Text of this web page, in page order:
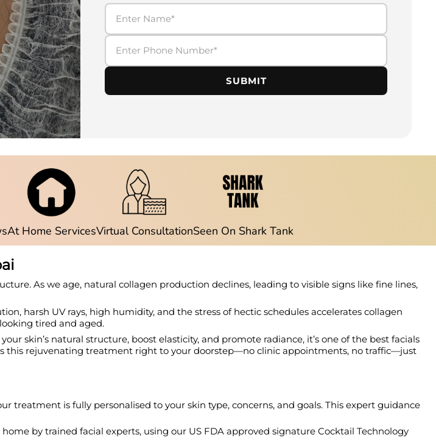
SUBMIT
At Home ServicesVirtual ConsultationSeen On Shark Tank
As we age, natural collagen production declines, leading to visible signs like fine lines,
harsh UV rays, high humidity, and the stress of hectic schedules accelerates collagen
tired and aged.
skin’s natural structure, boost elasticity, and promote radiance, it’s one of the best facials
this rejuvenating treatment right to your doorstep—no clinic appointments, no traffic—just
treatment is fully personalised to your skin type, concerns, and goals. This expert guidance
by trained facial experts, using our US FDA approved signature Cocktail Technology